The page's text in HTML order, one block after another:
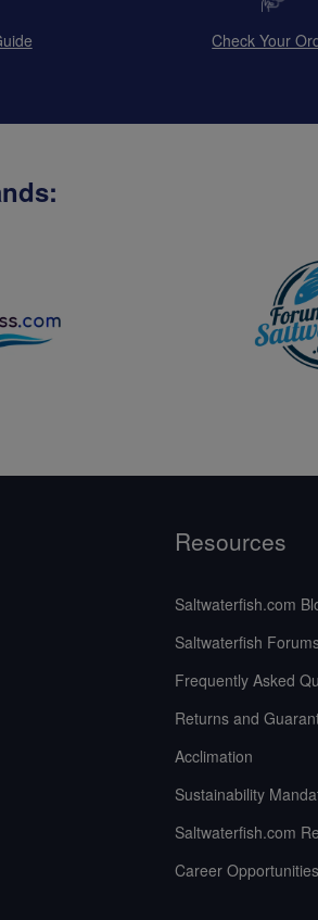
Check Your
Resources
Saltwaterfish.com
Saltwaterfish
Frequently Asked
Returns and
Acclimation
Sustainability
Saltwaterfish.com
Career Opportunities